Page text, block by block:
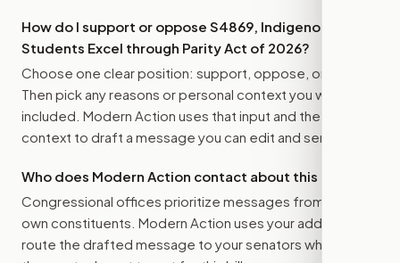
How do I support or oppose S4869, Indigenous
Students Excel through Parity Act of 2026?
Choose one clear position: support, oppose, or amend.
Then pick any reasons or personal context you want
included. Modern Action uses that input and the bill
context to draft a message you can edit and send.
Who does Modern Action contact about this bill?
Congressional offices prioritize messages from their
own constituents. Modern Action uses your address to
route the drafted message to your senators when that is